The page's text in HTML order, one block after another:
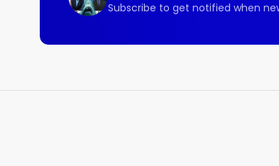
Subscribe to get notified when